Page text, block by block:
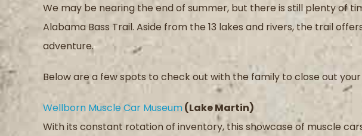
We may be nearing the end of summer, but there is still plenty of
Alabama Bass Trail. Aside from the 13 lakes and rivers, the trail
adventure.
Below are a few spots to check out with the family to close out
Wellborn Muscle Car Museum(Lake Martin)
With its constant rotation of inventory, this showcase of muscle